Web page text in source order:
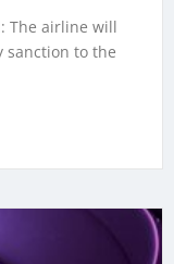
The airline will
sanction to the